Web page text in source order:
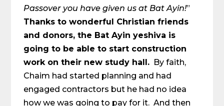
Passover you have given us at Bat Ayin!”
Thanks to wonderful Christian friends
and donors, the Bat Ayin yeshiva is
going to be able to start construction
work on their new study hall. By faith,
Chaim had started planning and had
engaged contractors but he had no idea
how we was going to pay for it. And then